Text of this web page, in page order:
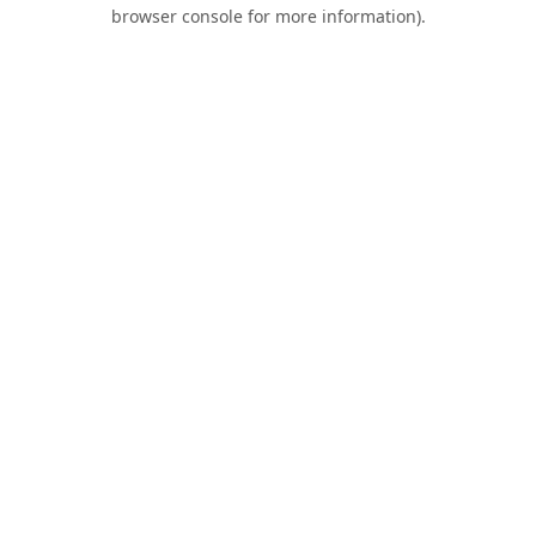
browser console for more information).